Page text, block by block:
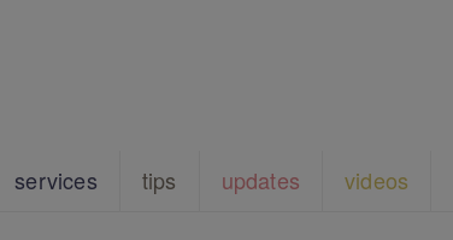
services tips updates videos